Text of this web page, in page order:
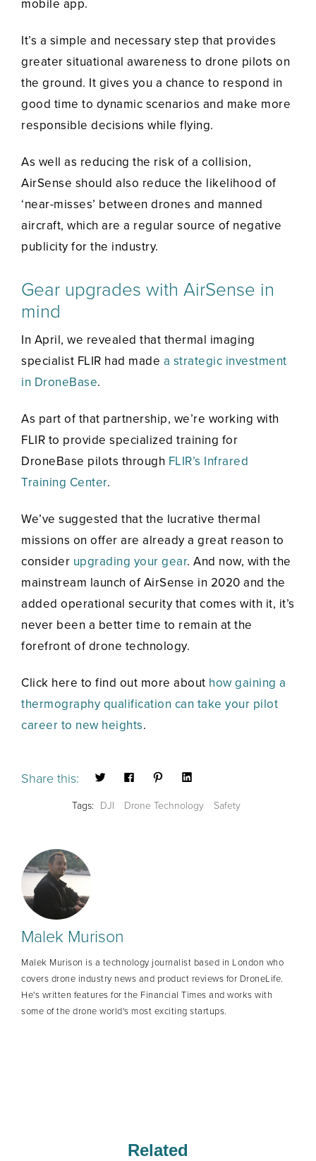
mobile app.
It’s a simple and necessary step that provides
greater situational awareness to drone pilots on
the ground. It gives you a chance to respond in
good time to dynamic scenarios and make more
responsible decisions while flying.
As well as reducing the risk of a collision,
AirSense should also reduce the likelihood of
‘near-misses’ between drones and manned
aircraft, which are a regular source of negative
publicity for the industry.
Gear upgrades with AirSense in
mind
In April, we revealed that thermal imaging
specialist FLIR had made a strategic investment
in DroneBase.
As part of that partnership, we’re working with
FLIR to provide specialized training for
DroneBase pilots through FLIR’s Infrared
Training Center.
We’ve suggested that the lucrative thermal
missions on offer are already a great reason to
consider upgrading your gear. And now, with the
mainstream launch of AirSense in 2020 and the
added operational security that comes with it, it’s
never been a better time to remain at the
forefront of drone technology.
Click here to find out more about how gaining a
thermography qualification can take your pilot
career to new heights.
Share this:
Tags: DJI Drone Technology Safety
Malek Murison
Malek Murison is a technology journalist based in London who
covers drone industry news and product reviews for DroneLife.
He's written features for the Financial Times and works with
some of the drone world's most exciting startups.
Related